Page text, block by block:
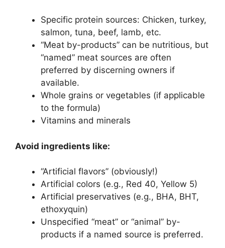
Specific protein sources: Chicken, turkey,
salmon, tuna, beef, lamb, etc.
“Meat by-products” can be nutritious, but
“named” meat sources are often
preferred by discerning owners if
available.
Whole grains or vegetables (if applicable
to the formula)
Vitamins and minerals
Avoid ingredients like:
“Artificial flavors” (obviously!)
Artificial colors (e.g., Red 40, Yellow 5)
Artificial preservatives (e.g., BHA, BHT,
ethoxyquin)
Unspecified “meat” or “animal” by-
products if a named source is preferred.